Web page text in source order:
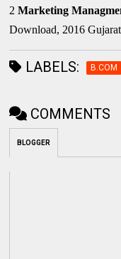
2Marketing
Download, 2016
LABELS: B.COM
COMMENTS
BLOGGER